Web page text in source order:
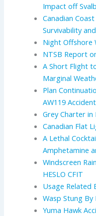
Impact off
Canadian
Survivability
Night Offshore
NTSB Report
A Short Flight
Marginal
Plan
AW119 Accident
Grey Charter in
Canadian Flat
A Lethal
Amphetamine
Windscreen
HESLO CFIT
Usage Related
Wasp Stung
Yuma Hawk